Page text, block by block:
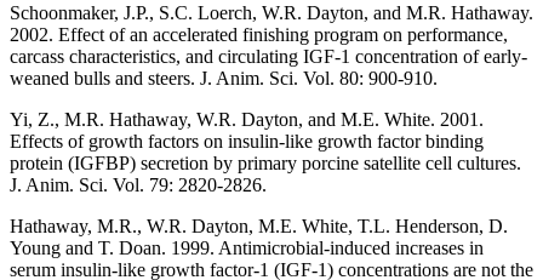
Schoonmaker, J.P., S.C. Loerch, W.R. Dayton, and M.R. Hathaway.
2002. Effect of an accelerated finishing program on performance,
carcass characteristics, and circulating IGF-1 concentration of early-
weaned bulls and steers. J. Anim. Sci. Vol. 80: 900-910.
Yi, Z., M.R. Hathaway, W.R. Dayton, and M.E. White. 2001.
Effects of growth factors on insulin-like growth factor binding
protein (IGFBP) secretion by primary porcine satellite cell cultures.
J. Anim. Sci. Vol. 79: 2820-2826.
Hathaway, M.R., W.R. Dayton, M.E. White, T.L. Henderson, D.
Young and T. Doan. 1999. Antimicrobial-induced increases in
serum insulin-like growth factor-1 (IGF-1) concentrations are not the